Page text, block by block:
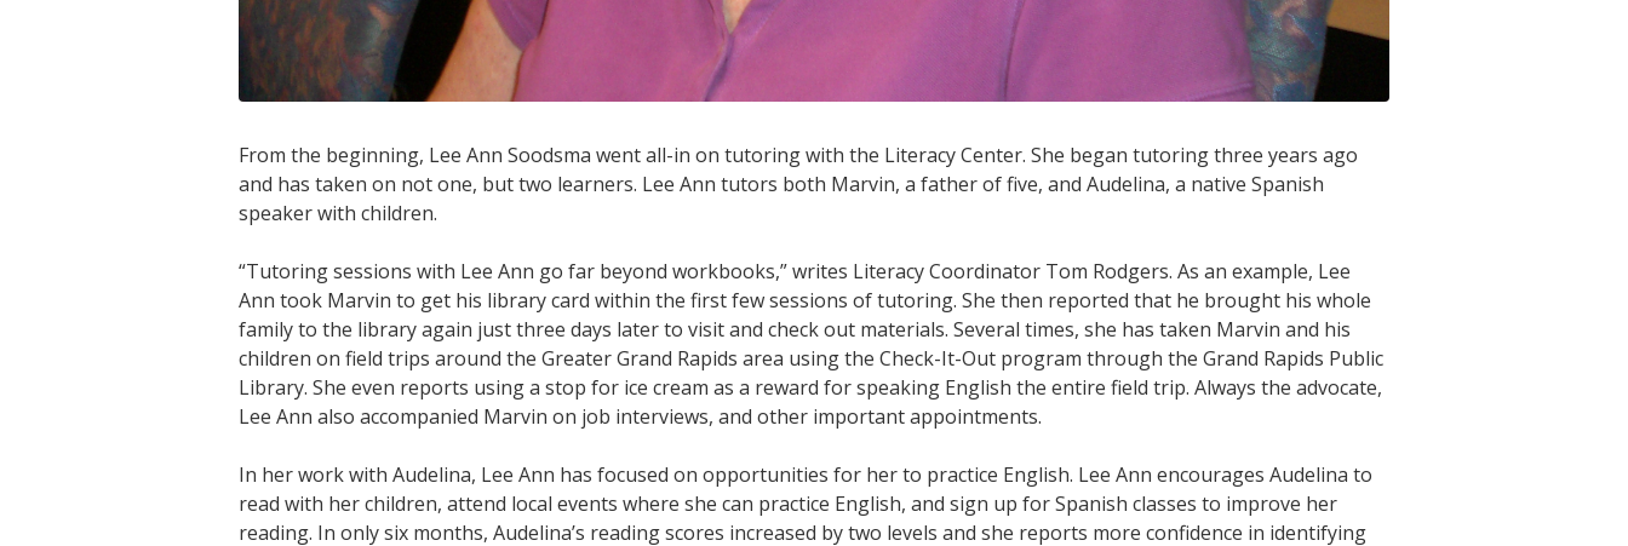
From the beginning, Lee Ann Soodsma went all-in on tutoring with the Literacy Center. She began tutoring three years ago
and has taken on not one, but two learners. Lee Ann tutors both Marvin, a father of five, and Audelina, a native Spanish
speaker with children.
“Tutoring sessions with Lee Ann go far beyond workbooks,” writes Literacy Coordinator Tom Rodgers. As an example, Lee
Ann took Marvin to get his library card within the first few sessions of tutoring. She then reported that he brought his whole
family to the library again just three days later to visit and check out materials. Several times, she has taken Marvin and his
children on field trips around the Greater Grand Rapids area using the Check-It-Out program through the Grand Rapids Public
Library. She even reports using a stop for ice cream as a reward for speaking English the entire field trip. Always the advocate,
Lee Ann also accompanied Marvin on job interviews, and other important appointments.
In her work with Audelina, Lee Ann has focused on opportunities for her to practice English. Lee Ann encourages Audelina to
read with her children, attend local events where she can practice English, and sign up for Spanish classes to improve her
reading. In only six months, Audelina’s reading scores increased by two levels and she reports more confidence in identifying